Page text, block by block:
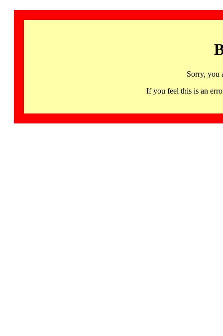
Sorry, you
If you feel this is an